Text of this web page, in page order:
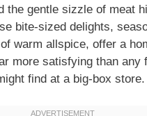
the gentle sizzle of meat
bite-sized delights,
warm allspice, offer a
more satisfying than any
find at a big-box store.